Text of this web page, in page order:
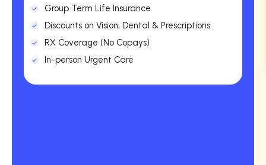
Group Term Life Insurance
Discounts on Vision, Dental & Prescriptions
RX Coverage (No Copays)
In-person Urgent Care